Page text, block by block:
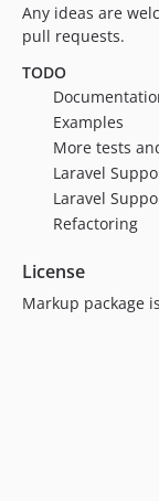
Any ideas are
pull requests.
TODO
Examples
More tests
Laravel
Laravel
Refactoring
License
Markup package